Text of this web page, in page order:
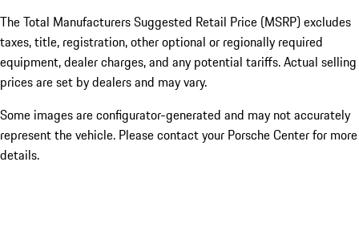
The Total Manufacturers Suggested Retail Price (MSRP) excludes
taxes, title, registration, other optional or regionally required
equipment, dealer charges, and any potential tariffs. Actual selling
prices are set by dealers and may vary.
Some images are configurator-generated and may not accurately
represent the vehicle. Please contact your Porsche Center for more
details.